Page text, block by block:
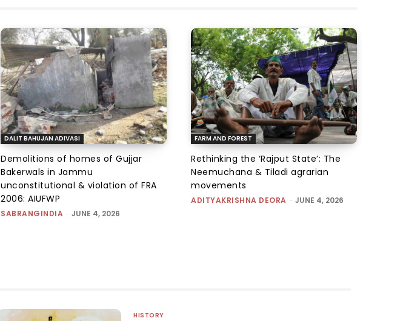
DALIT BAHUJAN ADIVASI
Demolitions of homes of Gujjar
Bakerwals in Jammu
unconstitutional & violation of FRA
2006: AIUFWP
SABRANGINDIA - JUNE 4, 2026
FARM AND FOREST
Rethinking the ‘Rajput State’: The
Neemuchana & Tiladi agrarian
movements
ADITYAKRISHNA DEORA - JUNE 4, 2026
HISTORY